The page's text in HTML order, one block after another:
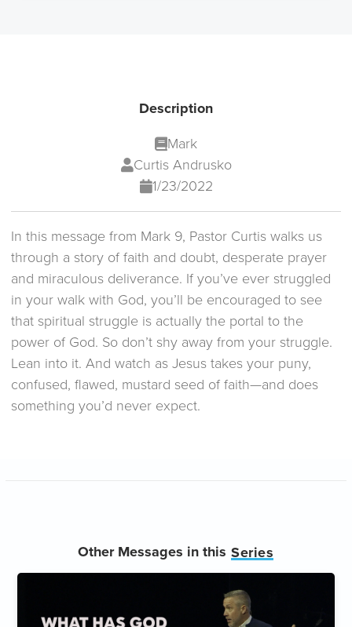
Description
Mark
Curtis Andrusko
1/23/2022
In this message from Mark 9, Pastor Curtis walks us
through a story of faith and doubt, desperate prayer
and miraculous deliverance. If you’ve ever struggled
in your walk with God, you’ll be encouraged to see
that spiritual struggle is actually the portal to the
power of God. So don’t shy away from your struggle.
Lean into it. And watch as Jesus takes your puny,
confused, flawed, mustard seed of faith—and does
something you’d never expect.
Other Messages in this Series